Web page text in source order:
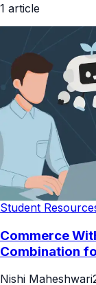
1 article
Student
Commerce
Combination
Nishi Maheshwari